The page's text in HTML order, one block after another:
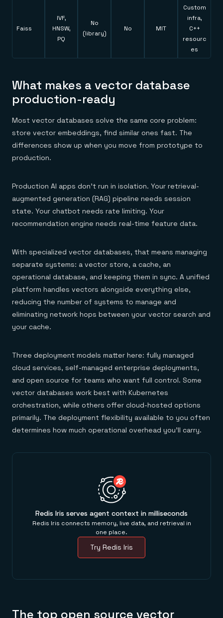
Faiss
IVF,
HNSW,
PQ
No
(library)
No MIT
Custom
infra,
C++
resourc
es
What makes a vector database
production-ready
Most vector databases solve the same core problem:
store vector embeddings, find similar ones fast. The
differences show up when you move from prototype to
production.
Production AI apps don't run in isolation. Your retrieval-
augmented generation (RAG) pipeline needs session
state. Your chatbot needs rate limiting. Your
recommendation engine needs real-time feature data.
With specialized vector databases, that means managing
separate systems: a vector store, a cache, an
operational database, and keeping them in sync. A unified
platform handles vectors alongside everything else,
reducing the number of systems to manage and
eliminating network hops between your vector search and
your cache.
Three deployment models matter here: fully managed
cloud services, self-managed enterprise deployments,
and open source for teams who want full control. Some
vector databases work best with Kubernetes
orchestration, while others offer cloud-hosted options
primarily. The deployment flexibility available to you often
determines how much operational overhead you'll carry.
Redis Iris serves agent context in milliseconds
Redis Iris connects memory, live data, and retrieval in
one place.
Try Redis Iris
The top open source vector